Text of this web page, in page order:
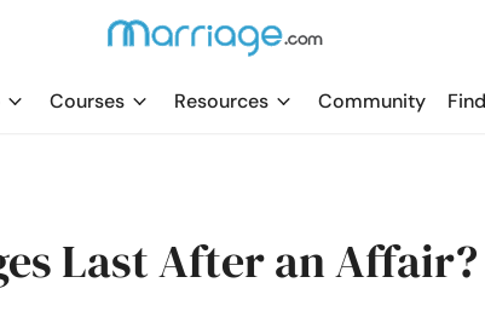
Courses Resources Community
Last After an Affair?